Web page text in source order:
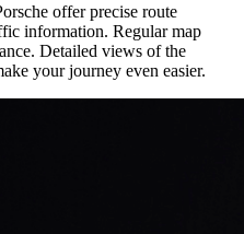
offer precise route
information. Regular map
Detailed views of the
your journey even easier.